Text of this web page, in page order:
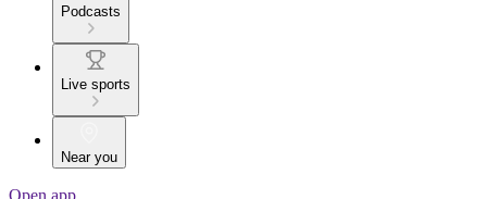
Podcasts
Live sports
Near you
Open app